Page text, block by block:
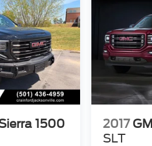
1500
2017
SLT